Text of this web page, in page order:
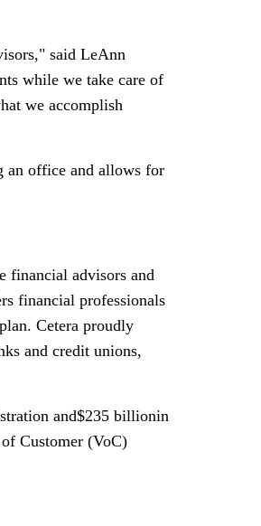
said LeAnn
while we take care of
we accomplish
an office and allows for
financial advisors and
financial professionals
Cetera proudly
and credit unions,
and$235 billionin
Customer (VoC)